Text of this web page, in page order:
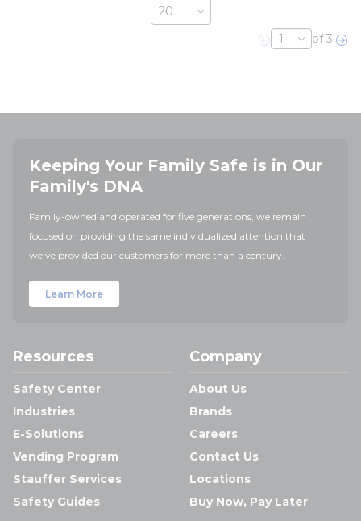
Previous page
of 3
Keeping Your Family Safe is in Our
Family's DNA
Family-owned and operated for five generations, we remain
focused on providing the same individualized attention that
we've provided our customers for more than a century.
Learn More
Resources
Safety Center
Industries
E-Solutions
Vending Program
Stauffer Services
Safety Guides
Company
About Us
Brands
Careers
Contact Us
Locations
Buy Now, Pay Later